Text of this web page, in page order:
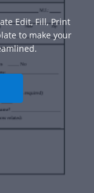
Edit, Fill, Print
to make your